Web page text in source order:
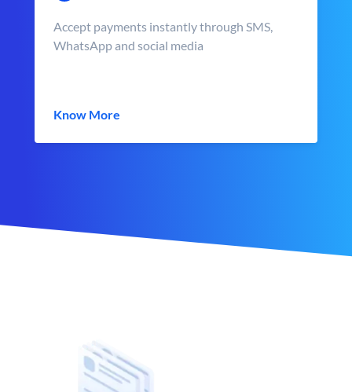
Accept payments instantly through SMS,
WhatsApp and social media
Know More